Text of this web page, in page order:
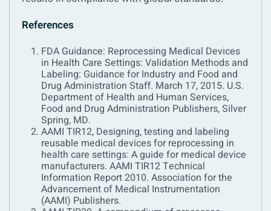
References
FDA Guidance: Reprocessing Medical Devices
in Health Care Settings: Validation Methods and
Labeling: Guidance for Industry and Food and
Drug Administration Staff. March 17, 2015. U.S.
Department of Health and Human Services,
Food and Drug Administration Publishers, Silver
Spring, MD.
AAMI TIR12, Designing, testing and labeling
reusable medical devices for reprocessing in
health care settings: A guide for medical device
manufacturers. AAMI TIR12 Technical
Information Report 2010. Association for the
Advancement of Medical Instrumentation
(AAMI) Publishers.